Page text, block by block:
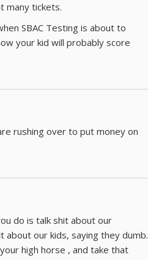
many tickets.
SBAC Testing is about to
your kid will probably score
rushing over to put money on
do is talk shit about our
about our kids, saying they dumb.
high horse , and take that